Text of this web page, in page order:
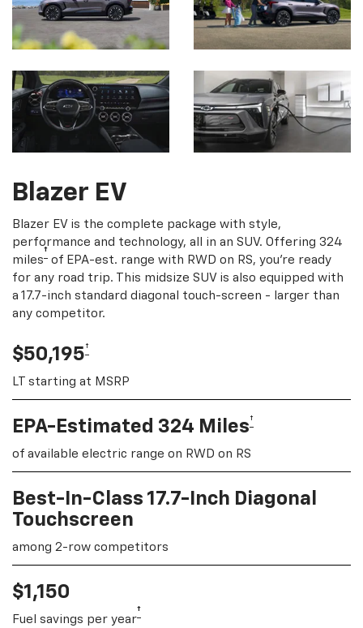
Blazer EV
Blazer EV is the complete package with style,
performance and technology, all in an SUV. Offering 324
miles† of EPA-est. range with RWD on RS, you're ready
for any road trip. This midsize SUV is also equipped with
a 17.7-inch standard diagonal touch-screen - larger than
any competitor.
$50,195†
LT starting at MSRP
EPA-Estimated 324 Miles†
of available electric range on RWD on RS
Best-In-Class 17.7-Inch Diagonal
Touchscreen
among 2-row competitors
$1,150
Fuel savings per year†